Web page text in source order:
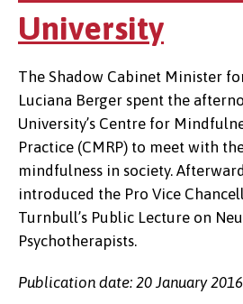
University
The Shadow Cabinet Minister
Luciana Berger spent the
University’s Centre for
Practice (CMRP) to meet with
mindfulness in society.
introduced the Pro Vice
Turnbull’s Public Lecture on
Psychotherapists.
Publication date: 20 January 2016